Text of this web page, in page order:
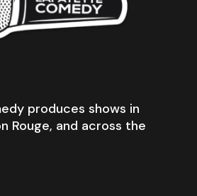
produces shows in
Rouge, and across the